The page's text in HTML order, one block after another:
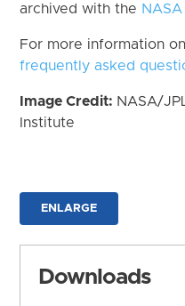
archived with the
For more information
frequently asked
Image Credit: NASA/
Institute
ENLARGE
Downloads